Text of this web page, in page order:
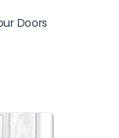
Doors